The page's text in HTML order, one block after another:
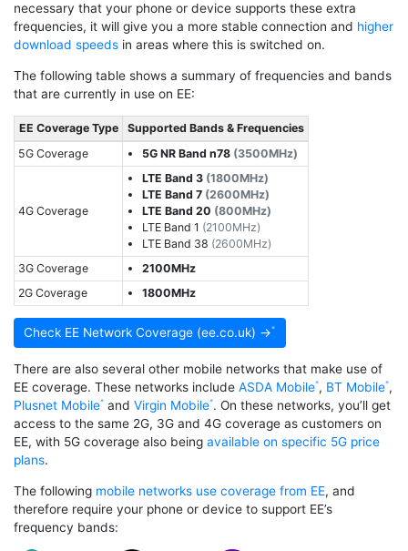
necessary that your phone or device supports these extra
frequencies, it will give you a more stable connection and higher
download speeds in areas where this is switched on.
The following table shows a summary of frequencies and bands
that are currently in use on EE:
EE Coverage Type
Supported Bands & Frequencies
5G Coverage
5G NR Band n78 (3500MHz)
4G Coverage
LTE Band 3 (1800MHz)
LTE Band 7 (2600MHz)
LTE Band 20 (800MHz)
LTE Band 1 (2100MHz)
LTE Band 38 (2600MHz)
3G Coverage
2100MHz
2G Coverage
1800MHz
Check EE Network Coverage (ee.co.uk) →
There are also several other mobile networks that make use of
EE coverage. These networks include ASDA Mobile , BT Mobile ,
Plusnet Mobile and Virgin Mobile . On these networks, you’ll get
access to the same 2G, 3G and 4G coverage as customers on
EE, with 5G coverage also being available on specific 5G price
plans.
The following mobile networks use coverage from EE, and
therefore require your phone or device to support EE’s
frequency bands: